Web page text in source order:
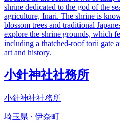
shrine dedicated to the god of the
agriculture, Inari. The shrine is
blossom trees and traditional
explore the shrine grounds, which
including a thatched-roof torii gate
art and history.
小針神社社務所
小針神社社務所
埼玉県 · 伊奈町